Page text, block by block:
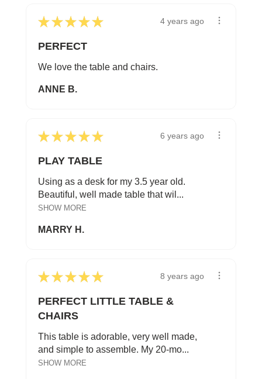
★ ★ ★ ★ ★ 4 years ago
PERFECT
We love the table and chairs.
ANNE B.
★ ★ ★ ★ ★ 6 years ago
PLAY TABLE
Using as a desk for my 3.5 year old.
Beautiful, well made table that wil...
SHOW MORE
MARRY H.
★ ★ ★ ★ ★ 8 years ago
PERFECT LITTLE TABLE &
CHAIRS
This table is adorable, very well made,
and simple to assemble. My 20-mo...
SHOW MORE